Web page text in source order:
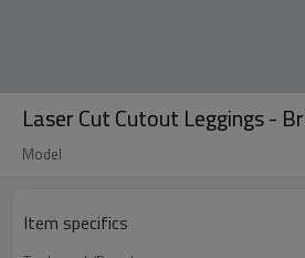
Laser Cut Cutout Leggings -
Model
Item specifics